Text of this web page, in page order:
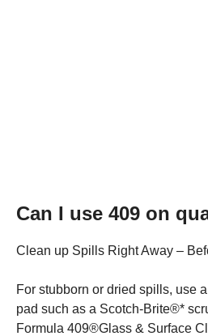
Can I use 409 on
Clean up Spills Right Away –
For stubborn or dried spills, use
pad such as a Scotch-Brite®*
Formula 409®Glass & Surface